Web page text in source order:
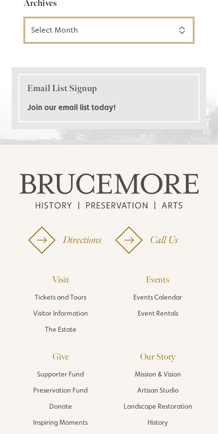
Archives
Email List Signup
Join our email list today!
Directions Call Us
Visit
Tickets and Tours
Visitor Information
The Estate
Events
Events Calendar
Event Rentals
Give
Supporter Fund
Preservation Fund
Donate
Inspiring Moments
Our Story
Mission & Vision
Artisan Studio
Landscape Restoration
History